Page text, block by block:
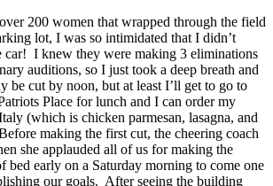
200 women that wrapped through the field
lot, I was so intimidated that I didn’t
car! I knew they were making 3 eliminations
auditions, so I just took a deep breath and
be cut by noon, but at least I’ll get to go to
Place for lunch and I can order my
(which is chicken parmesan, lasagna, and
making the first cut, the cheering coach
she applauded all of us for making the
bed early on a Saturday morning to come one
our goals. After seeing the building